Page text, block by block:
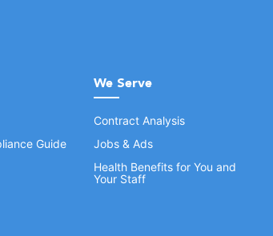
Guide
We Serve
Contract Analysis
Jobs & Ads
Health Benefits for You and
Your Staff